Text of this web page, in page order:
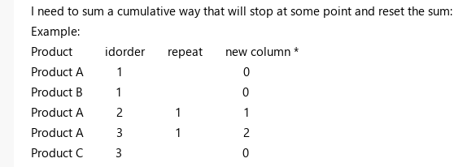
I need to sum a cumulative way that will stop at some point and reset the sum:
Example:
Product idorder repeat new column *
Product A 1 0
Product B 1 0
Product A 2 1 1
Product A 3 1 2
Product C 3 0